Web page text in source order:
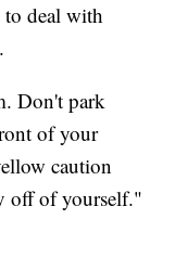
to deal with
Don't park
of your
caution
off of yourself."